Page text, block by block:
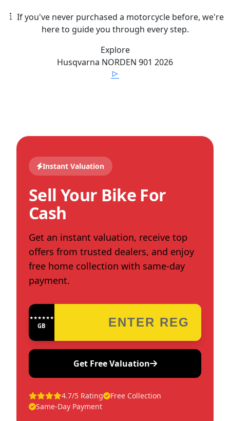
If you've never purchased a motorcycle before, we're
here to guide you through every step.
Explore
Husqvarna NORDEN 901 2026
Instant Valuation
Sell Your Bike For
Cash
Get an instant valuation, receive top
offers from trusted dealers, and enjoy
free home collection with same-day
payment.
★★★★★★★★★★★★
GB
Get Free Valuation
4.7/5 Rating
Free Collection
Same-Day Payment